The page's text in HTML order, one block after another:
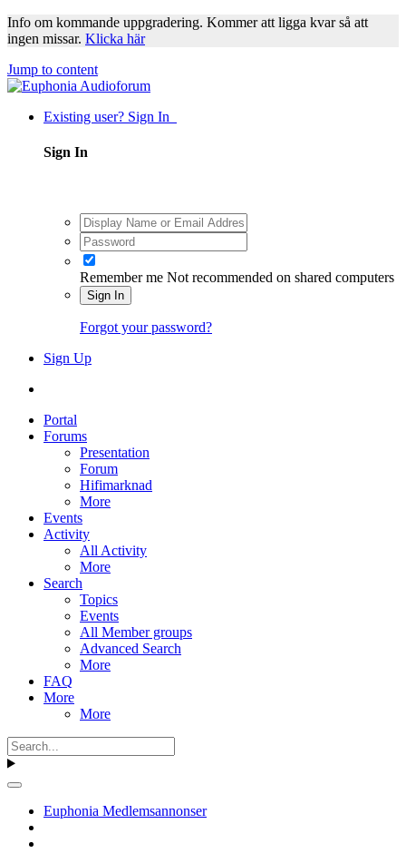
Info om kommande uppgradering. Kommer att ligga kvar så att
ingen missar. Klicka här
Jump to content
Existing user? Sign In
Sign In
Remember me Not recommended on shared computers
Sign In
Forgot your password?
Sign Up
Portal
Forums
Presentation
Forum
Hifimarknad
More
Events
Activity
All Activity
More
Search
Topics
Events
All Member groups
Advanced Search
More
FAQ
More
More
Euphonia Medlemsannonser